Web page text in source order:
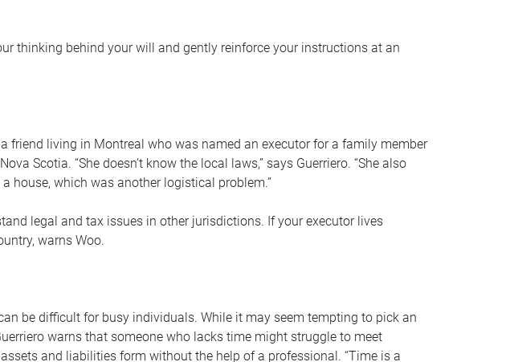
thinking behind your will and gently reinforce your instructions at an
friend living in Montreal who was named an executor for a family member
Scotia. “She doesn’t know the local laws,” says Guerriero. “She also
house, which was another logistical problem.”
legal and tax issues in other jurisdictions. If your executor lives
warns Woo.
be difficult for busy individuals. While it may seem tempting to pick an
warns that someone who lacks time might struggle to meet
and liabilities form without the help of a professional. “Time is a